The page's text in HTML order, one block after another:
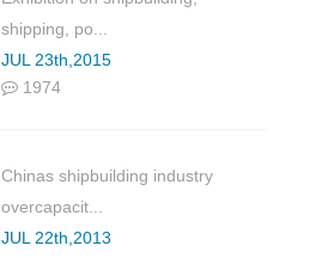
shipping, po...
JUL 23th,2015
1974
Chinas shipbuilding industry
overcapacit...
JUL 22th,2013